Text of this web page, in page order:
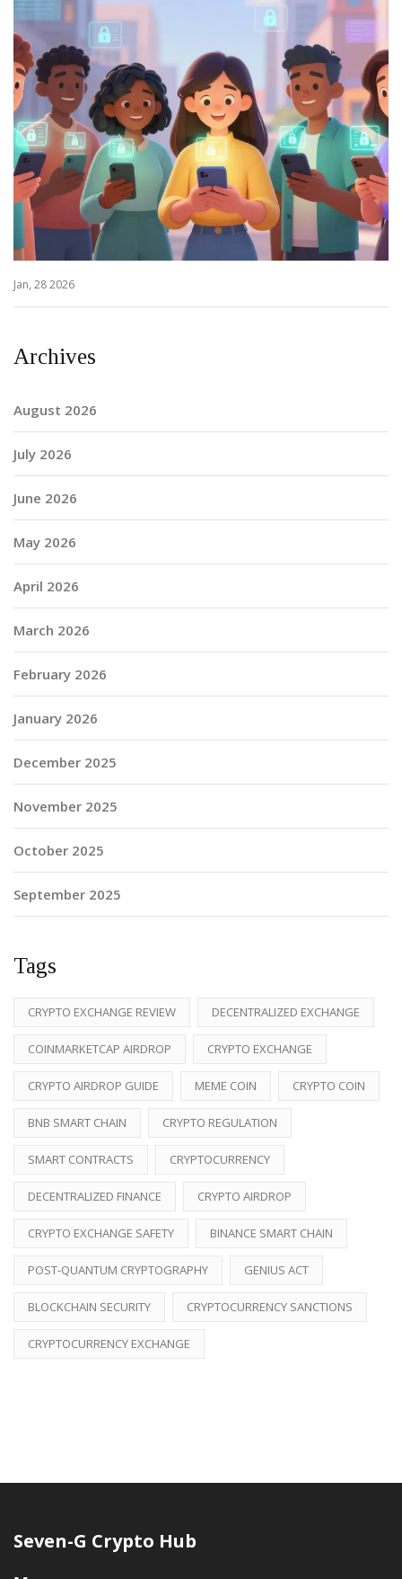
Jan, 28 2026
Archives
August 2026
July 2026
June 2026
May 2026
April 2026
March 2026
February 2026
January 2026
December 2025
November 2025
October 2025
September 2025
Tags
CRYPTO EXCHANGE REVIEW DECENTRALIZED EXCHANGE
COINMARKETCAP AIRDROP CRYPTO EXCHANGE
CRYPTO AIRDROP GUIDE MEME COIN CRYPTO COIN
BNB SMART CHAIN CRYPTO REGULATION
SMART CONTRACTS CRYPTOCURRENCY
DECENTRALIZED FINANCE CRYPTO AIRDROP
CRYPTO EXCHANGE SAFETY BINANCE SMART CHAIN
POST-QUANTUM CRYPTOGRAPHY GENIUS ACT
BLOCKCHAIN SECURITY CRYPTOCURRENCY SANCTIONS
CRYPTOCURRENCY EXCHANGE
Seven-G Crypto Hub